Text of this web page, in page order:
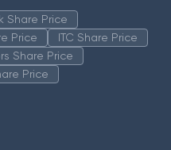
Share Price
Price
ITC Share Price
Share Price
Price